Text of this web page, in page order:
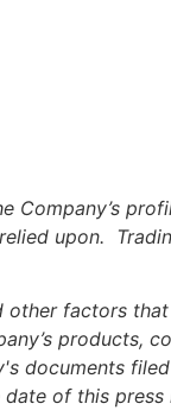
upon.
other factors
products,
filed
of this press